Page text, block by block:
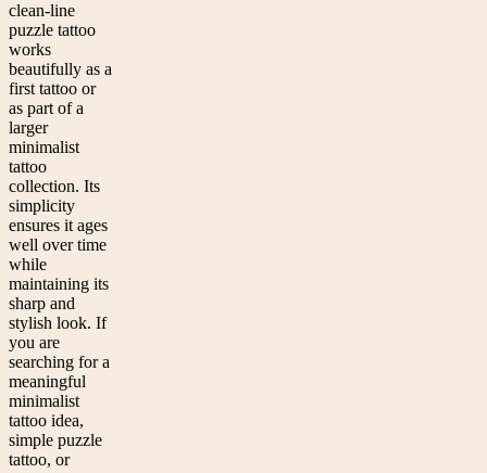
clean-line
puzzle tattoo
works
beautifully as a
first tattoo or
as part of a
larger
minimalist
tattoo
collection. Its
simplicity
ensures it ages
well over time
while
maintaining its
sharp and
stylish look. If
you are
searching for a
meaningful
minimalist
tattoo idea,
simple puzzle
tattoo, or